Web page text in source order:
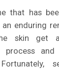
that has
enduring
skin get
process and